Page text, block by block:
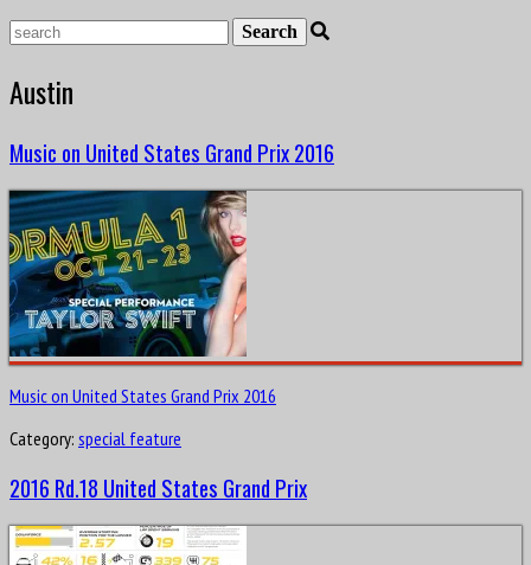
Austin
Music on United States Grand Prix 2016
Music on United States Grand Prix 2016
Category: special feature
2016 Rd.18 United States Grand Prix